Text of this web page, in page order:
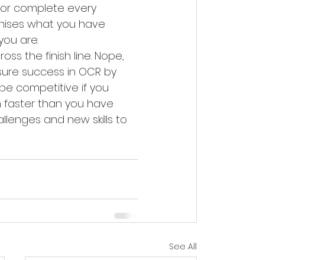
or complete every
what you have
are.
the finish line. Nope,
success in OCR by
competitive if you
faster than you have
and new skills to
See All